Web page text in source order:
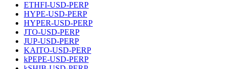
ETHFI-USD-PERP
HYPE-USD-PERP
HYPER-USD-PERP
JTO-USD-PERP
JUP-USD-PERP
KAITO-USD-PERP
kPEPE-USD-PERP